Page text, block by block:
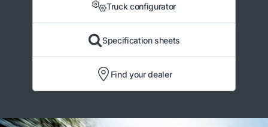
Truck configurator
Specification sheets
Find your dealer